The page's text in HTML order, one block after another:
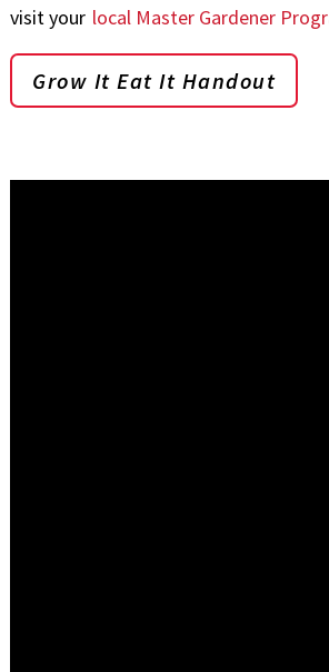
visit your local Master Gardener
Grow It Eat It Handout